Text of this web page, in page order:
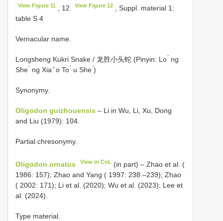
View Figure 11 , 12 View Figure 12, Suppl. material 1:
table S 4
Vernacular name.
Longsheng Kukri Snake / 龙胜小头蛇 (Pinyin: Lo ́ ng
She ̀ ng Xia ̌ o To ́ u She ́)
Synonymy.
Oligodon guizhouensis – Li in Wu, Li, Xu, Dong
and Liu (1979): 104.
Partial chresonymy.
Oligodon ornatus View in CoL (in part) – Zhao et al. (
1986: 157); Zhao and Yang ( 1997: 238 –239); Zhao
( 2002: 171); Li et al. (2020); Wu et al. (2023); Lee et
al. (2024).
Type material.